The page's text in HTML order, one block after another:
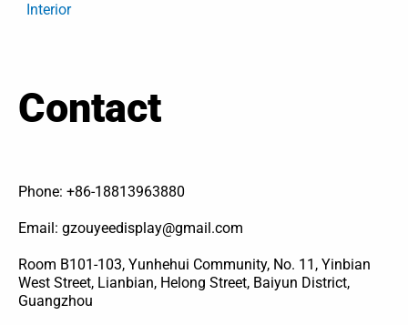
Interior
Contact
Phone: +86-18813963880
Email: gzouyeedisplay@gmail.com
Room B101-103, Yunhehui Community, No. 11, Yinbian
West Street, Lianbian, Helong Street, Baiyun District,
Guangzhou